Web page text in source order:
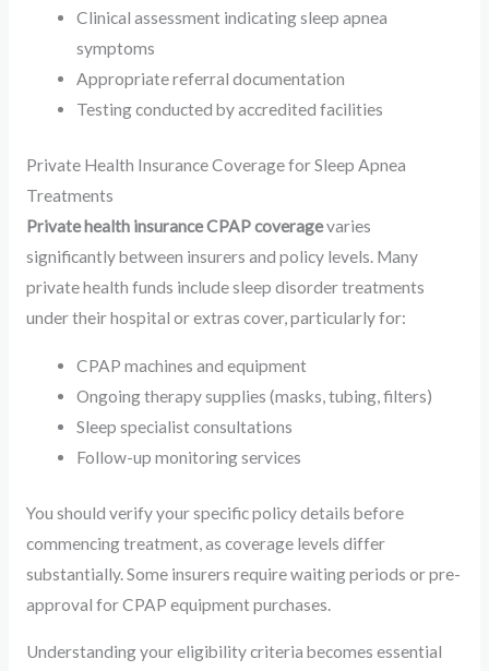
Clinical assessment indicating sleep apnea
symptoms
Appropriate referral documentation
Testing conducted by accredited facilities
Private Health Insurance Coverage for Sleep Apnea
Treatments
Private health insurance CPAP coveragevaries
significantly between insurers and policy levels. Many
private health funds include sleep disorder treatments
under their hospital or extras cover, particularly for:
CPAP machines and equipment
Ongoing therapy supplies (masks, tubing, filters)
Sleep specialist consultations
Follow-up monitoring services
You should verify your specific policy details before
commencing treatment, as coverage levels differ
substantially. Some insurers require waiting periods or pre-
approval for CPAP equipment purchases.
Understanding your eligibility criteria becomes essential